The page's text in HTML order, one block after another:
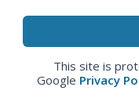
This site is
Google Privacy